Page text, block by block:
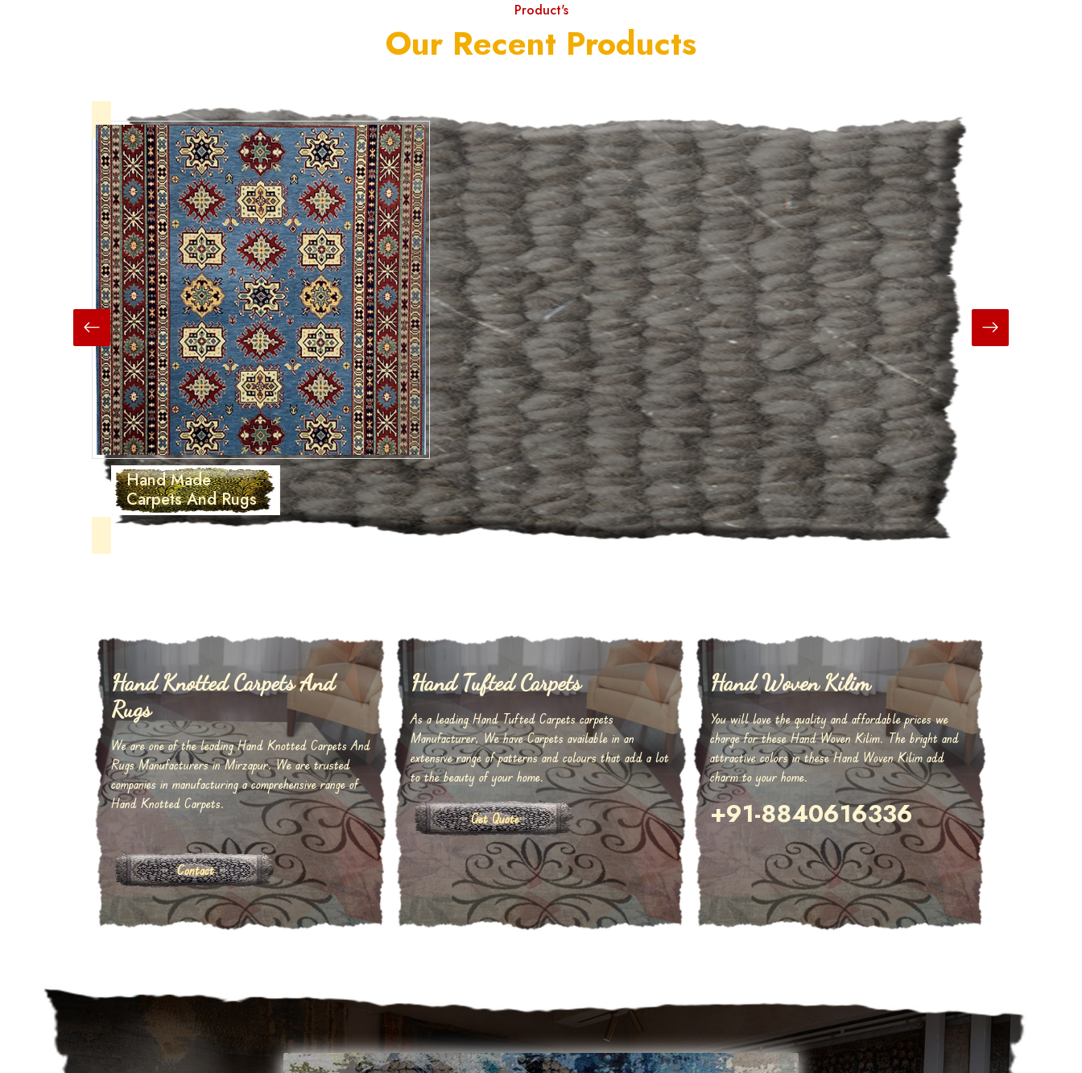
Product's
Our Recent Products
Hand Tufted
Carpets
Hand Knotted Carpets And
Rugs
We are one of the leading Hand Knotted Carpets And
Rugs Manufacturers in Mirzapur. We are trusted
companies in manufacturing a comprehensive range of
Hand Knotted Carpets.
Contact
Hand Tufted Carpets
As a leading Hand Tufted Carpets carpets
Manufacturer, We have Carpets available in an
extensive range of patterns and colours that add a lot
to the beauty of your home.
Get Quote
Hand Woven Kilim
You will love the quality and affordable prices we
charge for these Hand Woven Kilim. The bright and
attractive colors in these Hand Woven Kilim add
charm to your home.
+91-8840616336